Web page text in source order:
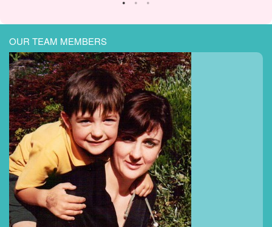
OUR TEAM MEMBERS